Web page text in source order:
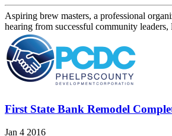
Aspiring brew masters, a professional
hearing from successful community
First State Bank Remodel
Jan 4 2016